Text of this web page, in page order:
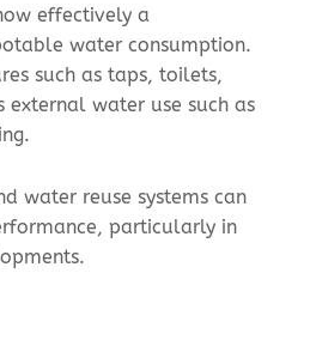
effectively a
water consumption.
such as taps, toilets,
external water use such as
water reuse systems can
particularly in